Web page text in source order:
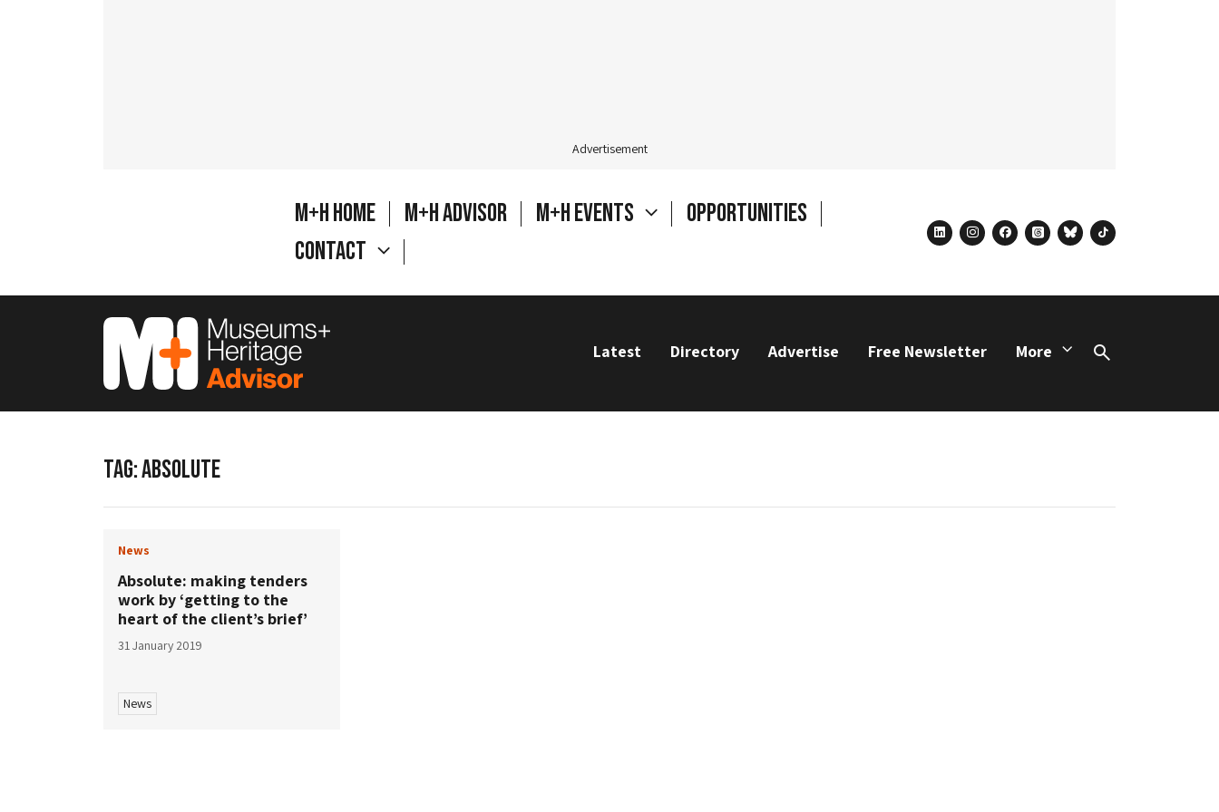
Advertisement
M+H Home M+H Advisor M+H Events
Opportunities
Contact
linkedininstagram
facebook
threadsblueskytiktok
Latest Directory Advertise Free Newsletter More
Search
TAG:ABSOLUTE
News
Absolute: making tenders
work by ‘getting to the
heart of the client’s brief’
31 January 2019
News